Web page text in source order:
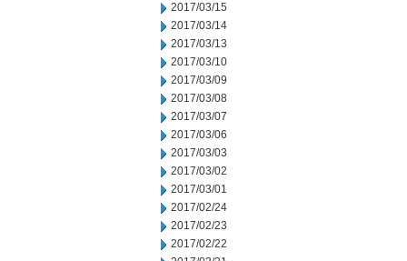
2017/03/15
2017/03/14
2017/03/13
2017/03/10
2017/03/09
2017/03/08
2017/03/07
2017/03/06
2017/03/03
2017/03/02
2017/03/01
2017/02/24
2017/02/23
2017/02/22